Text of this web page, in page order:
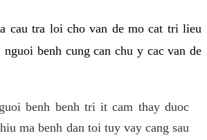
cau tra loi cho van de mo cat tri lieu
benh cung can chu y cac van de
benh benh tri it cam thay duoc
ma benh dan toi tuy vay cang sau